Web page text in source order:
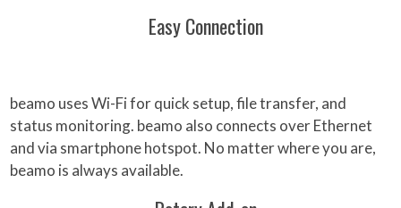
Easy Connection
beamo uses Wi-Fi for quick setup, file transfer, and
status monitoring. beamo also connects over Ethernet
and via smartphone hotspot. No matter where you are,
beamo is always available.